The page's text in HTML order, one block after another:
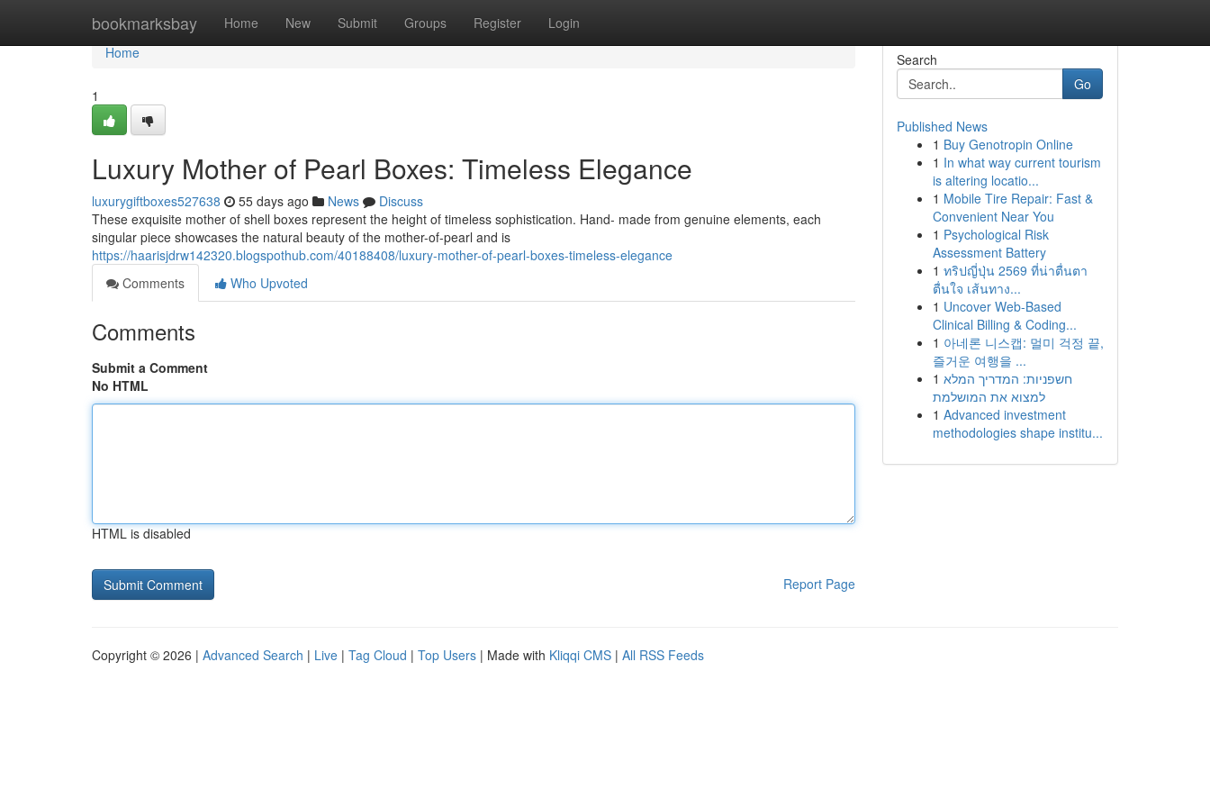
bookmarksbay Home New Submit Groups Register Login
Home
Home
1
Luxury Mother of Pearl Boxes: Timeless Elegance
luxurygiftboxes527638 55 days ago News
Discuss
These exquisite mother of shell boxes represent the height of timeless sophistication. Hand- made from genuine elements, each
singular piece showcases the natural beauty of the mother-of-pearl and is
https://haarisjdrw142320.blogspothub.com/40188408/luxury-mother-of-pearl-boxes-timeless-elegance
Comments
Who Upvoted
Comments
Submit a Comment
No HTML
HTML is disabled
Report Page
Search
Go
Published News
1 Buy Genotropin Online
1 In what way current tourism
is altering locatio...
1 Mobile Tire Repair: Fast &
Convenient Near You
1 Psychological Risk
Assessment Battery
1 ทริปญี่ปุ่น 2569 ที่น่าตื่นตา
ตื่นใจ เส้นทาง...
1 Uncover Web-Based
Clinical Billing & Coding...
1 아네론 니스캡: 멀미 걱정 끝,
즐거운 여행을 ...
1 חשפניות: המדריך המלא
למצוא את המושלמת
1 Advanced investment
methodologies shape institu...
Copyright © 2026 | Advanced Search | Live | Tag Cloud | Top Users | Made with Kliqqi CMS | All RSS Feeds